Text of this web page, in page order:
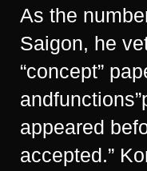
As the
Saigon, he
“concept”
appeared
accepted.”